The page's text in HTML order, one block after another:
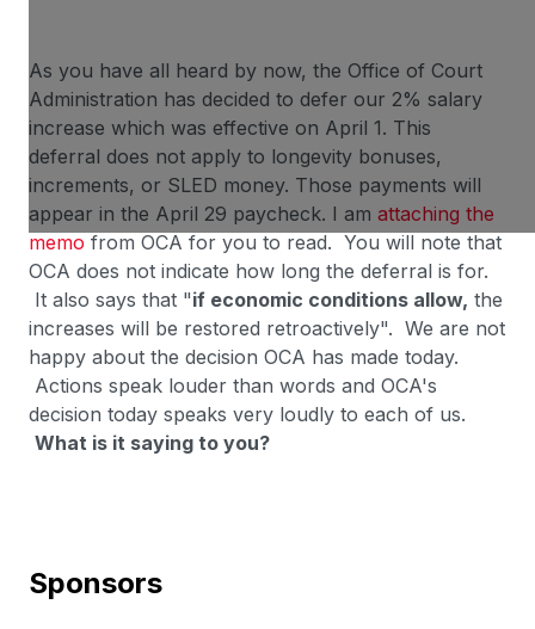
As you have all heard by now, the Office of Court
Administration has decided to defer our 2% salary
increase which was effective on April 1. This
deferral does not apply to longevity bonuses,
increments, or SLED money. Those payments will
appear in the April 29 paycheck. I am attaching the
memo from OCA for you to read. You will note that
OCA does not indicate how long the deferral is for.
It also says that "if economic conditions allow, the
increases will be restored retroactively". We are not
happy about the decision OCA has made today.
Actions speak louder than words and OCA's
decision today speaks very loudly to each of us.
What is it saying to you?
Sponsors